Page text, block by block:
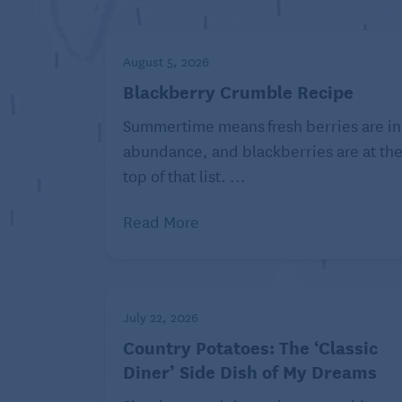
1 tablespoon Dijon mustard
2 teaspoons granulated sugar
2 teaspoons apple cider vinegar
Freshly ground black pepper
Directions:
Place 1 pound to 18 ounces
Place 1/4 cup buttermilk, 3
teaspoons granulated sugar, and 2
measuring cup and whisk to combine.
Pour over the slaw mix and season
combine and serve immediately,
August 5, 2026
Blackberry Crumble Recipe
Summertime means fresh berries are in
abundance, and blackberries are at the
top of that list. ...
Read More
July 22, 2026
Country Potatoes: The ‘Classic
Diner’ Side Dish of My Dreams